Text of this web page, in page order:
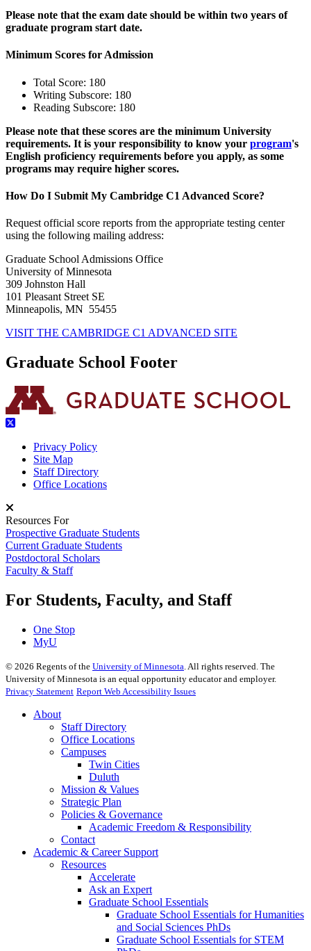
Please note that the exam date should be within two years of
graduate program start date.
Minimum Scores for Admission
Total Score: 180
Writing Subscore: 180
Reading Subscore: 180
Please note that these scores are the minimum University
requirements. It is your responsibility to know your program's
English proficiency requirements before you apply, as some
programs may require higher scores.
How Do I Submit My Cambridge C1 Advanced Score?
Request official score reports from the appropriate testing center
using the following mailing address:
Graduate School Admissions Office
University of Minnesota
309 Johnston Hall
101 Pleasant Street SE
Minneapolis, MN 55455
VISIT THE CAMBRIDGE C1 ADVANCED SITE
Graduate School Footer
Privacy Policy
Site Map
Staff Directory
Office Locations
Resources For
Prospective Graduate Students
Current Graduate Students
Postdoctoral Scholars
Faculty & Staff
For Students, Faculty, and Staff
One Stop
MyU
© 2026 Regents of the University of Minnesota . All rights reserved. The
University of Minnesota is an equal opportunity educator and employer.
Privacy Statement Report Web Accessibility Issues
About
Staff Directory
Office Locations
Campuses
Twin Cities
Duluth
Mission & Values
Strategic Plan
Policies & Governance
Academic Freedom & Responsibility
Contact
Academic & Career Support
Resources
Accelerate
Ask an Expert
Graduate School Essentials
Graduate School Essentials for Humanities
and Social Sciences PhDs
Graduate School Essentials for STEM